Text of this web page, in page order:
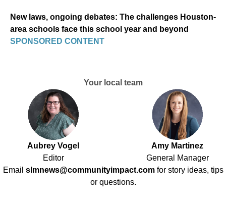
New laws, ongoing debates: The challenges Houston-
area schools face this school year and beyond
SPONSORED CONTENT
Your local team
Aubrey Vogel
Editor
Amy Martinez
General Manager
Email slmnews@communityimpact.com for story ideas, tips
or questions.